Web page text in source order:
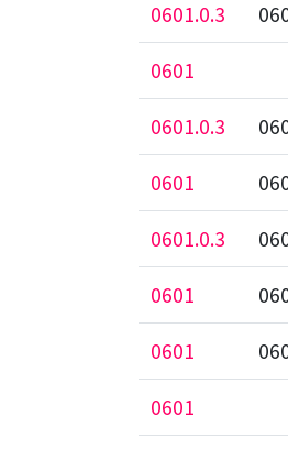
0601.0.3
0601
0601.0.3
0601
0601.0.3
0601
0601
0601